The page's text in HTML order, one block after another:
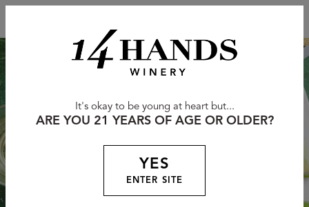
It's okay to be young at heart but...
ARE YOU 21 YEARS OF AGE OR OLDER?
YES
ENTER SITE